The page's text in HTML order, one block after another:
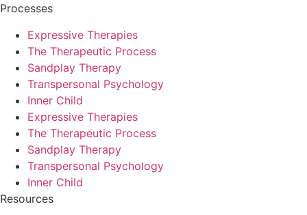
Processes
Expressive Therapies
The Therapeutic Process
Sandplay Therapy
Transpersonal Psychology
Inner Child
Expressive Therapies
The Therapeutic Process
Sandplay Therapy
Transpersonal Psychology
Inner Child
Resources